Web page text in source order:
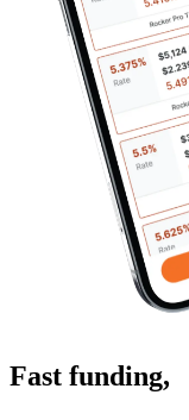
Fast funding,